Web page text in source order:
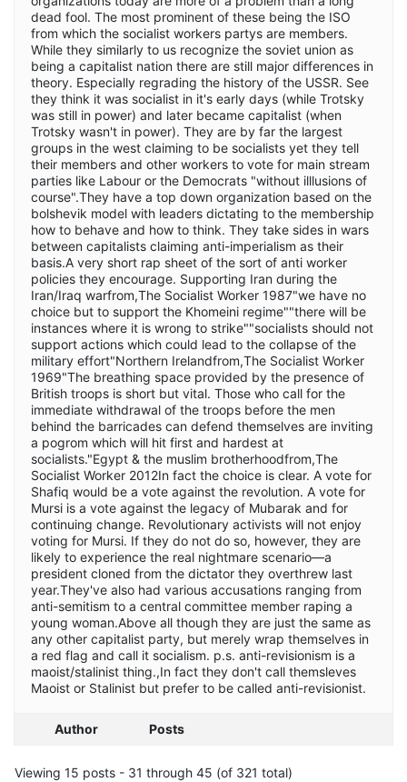
dead fool. The most prominent of these being the ISO
from which the socialist workers partys are members.
While they similarly to us recognize the soviet union as
being a capitalist nation there are still major differences in
theory. Especially regrading the history of the USSR. See
they think it was socialist in it's early days (while Trotsky
was still in power) and later became capitalist (when
Trotsky wasn't in power). They are by far the largest
groups in the west claiming to be socialists yet they tell
their members and other workers to vote for main stream
parties like Labour or the Democrats "without illlusions of
course".They have a top down organization based on the
bolshevik model with leaders dictating to the membership
how to behave and how to think. They take sides in wars
between capitalists claiming anti-imperialism as their
basis.A very short rap sheet of the sort of anti worker
policies they encourage. Supporting Iran during the
Iran/Iraq warfrom,The Socialist Worker 1987"we have no
choice but to support the Khomeini regime""there will be
instances where it is wrong to strike""socialists should not
support actions which could lead to the collapse of the
military effort"Northern Irelandfrom,The Socialist Worker
1969"The breathing space provided by the presence of
British troops is short but vital. Those who call for the
immediate withdrawal of the troops before the men
behind the barricades can defend themselves are inviting
a pogrom which will hit first and hardest at
socialists."Egypt & the muslim brotherhoodfrom,The
Socialist Worker 2012In fact the choice is clear. A vote for
Shafiq would be a vote against the revolution. A vote for
Mursi is a vote against the legacy of Mubarak and for
continuing change. Revolutionary activists will not enjoy
voting for Mursi. If they do not do so, however, they are
likely to experience the real nightmare scenario—a
president cloned from the dictator they overthrew last
year.They've also had various accusations ranging from
anti-semitism to a central committee member raping a
young woman.Above all though they are just the same as
any other capitalist party, but merely wrap themselves in
a red flag and call it socialism. p.s. anti-revisionism is a
maoist/stalinist thing.,In fact they don't call themsleves
Maoist or Stalinist but prefer to be called anti-revisionist.
Author Posts
Viewing 15 posts - 31 through 45 (of 321 total)